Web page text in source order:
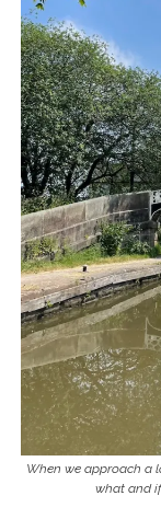
When we approach a
what and